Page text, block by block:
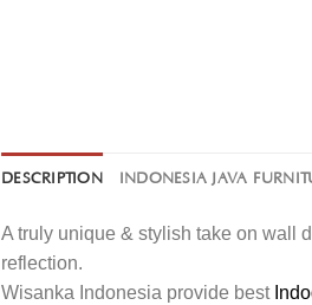
DESCRIPTION INDONESIA JAVA
A truly unique & stylish take on wall
reflection.
Wisanka Indonesia provide best